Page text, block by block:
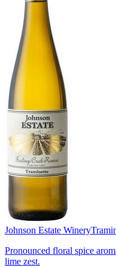
Johnson Estate Winery
Pronounced floral spice
lime zest.